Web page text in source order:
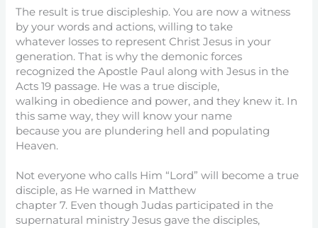
The result is true discipleship. You are now a witness
by your words and actions, willing to take
whatever losses to represent Christ Jesus in your
generation. That is why the demonic forces
recognized the Apostle Paul along with Jesus in the
Acts 19 passage. He was a true disciple,
walking in obedience and power, and they knew it. In
this same way, they will know your name
because you are plundering hell and populating
Heaven.
Not everyone who calls Him “Lord” will become a true
disciple, as He warned in Matthew
chapter 7. Even though Judas participated in the
supernatural ministry Jesus gave the disciples,